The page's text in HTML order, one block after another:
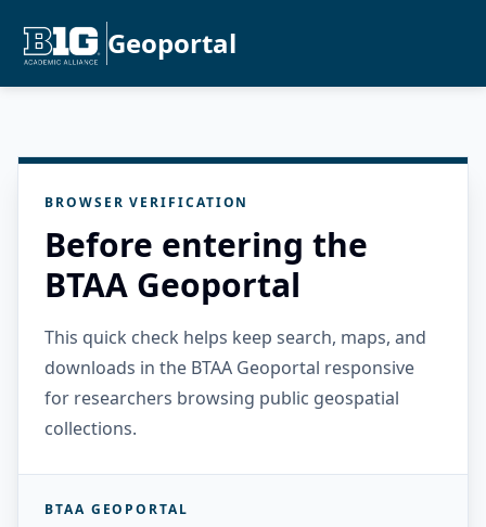
Geoportal
BROWSER VERIFICATION
Before entering the
BTAA Geoportal
This quick check helps keep search, maps, and
downloads in the BTAA Geoportal responsive
for researchers browsing public geospatial
collections.
BTAA GEOPORTAL